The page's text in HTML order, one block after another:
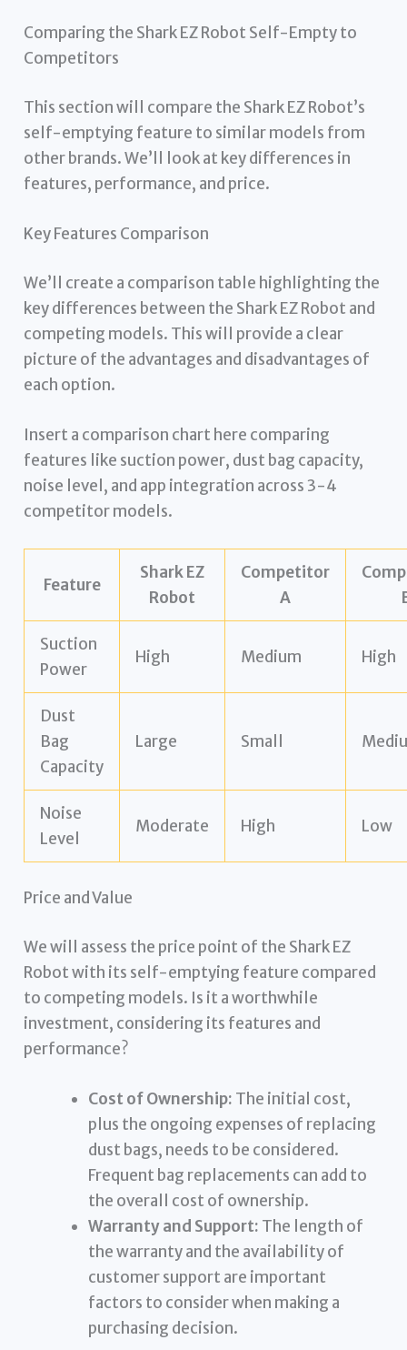
Comparing the Shark EZ Robot Self-Empty to
Competitors
This section will compare the Shark EZ Robot’s
self-emptying feature to similar models from
other brands. We’ll look at key differences in
features, performance, and price.
Key Features Comparison
We’ll create a comparison table highlighting the
key differences between the Shark EZ Robot and
competing models. This will provide a clear
picture of the advantages and disadvantages of
each option.
Insert a comparison chart here comparing
features like suction power, dust bag capacity,
noise level, and app integration across 3-4
competitor models.
Feature
Shark EZ
Robot
Competitor
A
Suction
Power
High Medium High
Dust
Bag
Capacity
Large Small
Noise
Level
Moderate High Low
Price and Value
We will assess the price point of the Shark EZ
Robot with its self-emptying feature compared
to competing models. Is it a worthwhile
investment, considering its features and
performance?
Cost of Ownership: The initial cost,
plus the ongoing expenses of replacing
dust bags, needs to be considered.
Frequent bag replacements can add to
the overall cost of ownership.
Warranty and Support: The length of
the warranty and the availability of
customer support are important
factors to consider when making a
purchasing decision.